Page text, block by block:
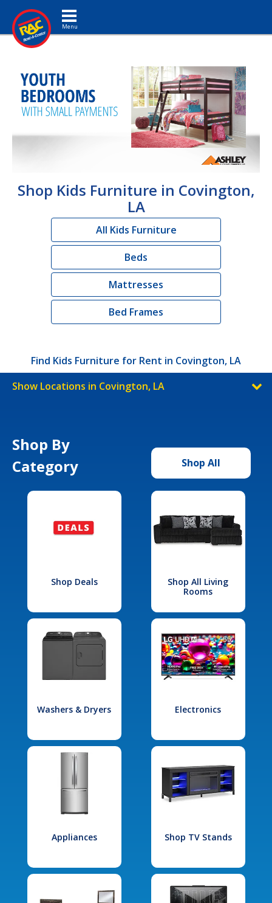
Toggle navigation
Shop Kids Furniture in Covington,
LA
All Kids Furniture
Beds
Mattresses
Bed Frames
Find Kids Furniture for Rent in Covington, LA
Show Locations in Covington, LA
Shop By
Category
Shop All
Shop Deals
Shop All Living
Rooms
Washers & Dryers Electronics
Appliances Shop TV Stands